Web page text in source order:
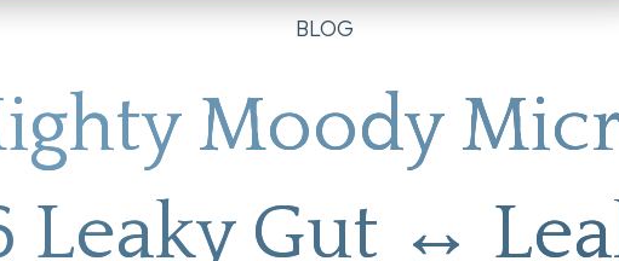
BLOG
Moody
Leaky Gut ↔